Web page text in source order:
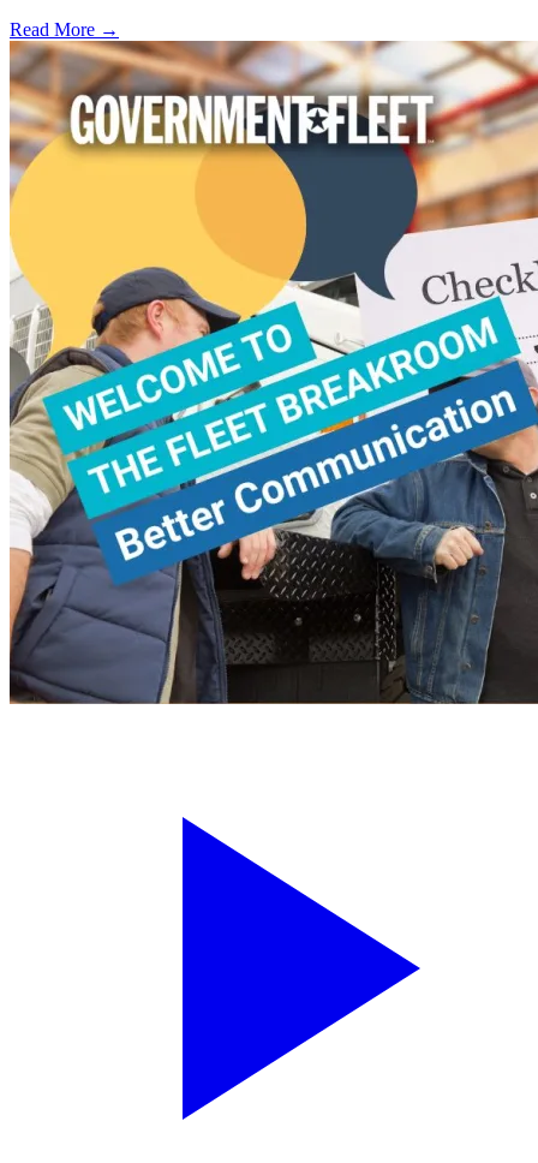
Read More →